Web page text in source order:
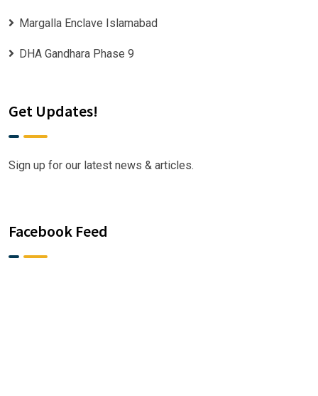
Margalla Enclave Islamabad
DHA Gandhara Phase 9
Get Updates!
Sign up for our latest news & articles.
Facebook Feed